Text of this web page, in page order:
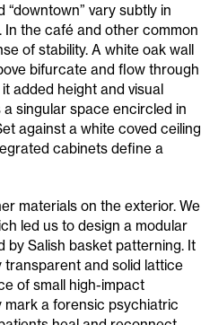
vary subtly in
the café and other common
of stability. A white oak wall
bifurcate and flow through
added height and visual
singular space encircled in
against a white coved ceiling
cabinets define a
materials on the exterior. We
led us to design a modular
Salish basket patterning. It
transparent and solid lattice
of small high-impact
mark a forensic psychiatric